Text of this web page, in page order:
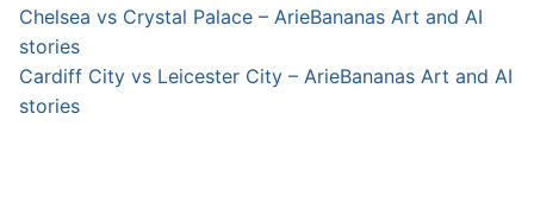
Chelsea vs Crystal Palace – ArieBananas Art and AI
stories
Cardiff City vs Leicester City – ArieBananas Art and AI
stories